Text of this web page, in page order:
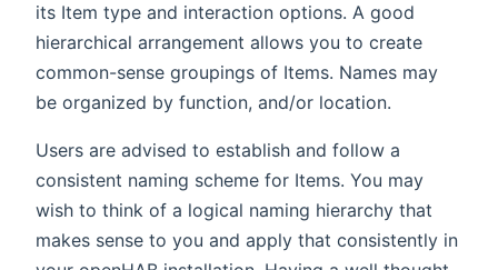
its Item type and interaction options. A good
hierarchical arrangement allows you to create
common-sense groupings of Items. Names may
be organized by function, and/or location.
Users are advised to establish and follow a
consistent naming scheme for Items. You may
wish to think of a logical naming hierarchy that
makes sense to you and apply that consistently in